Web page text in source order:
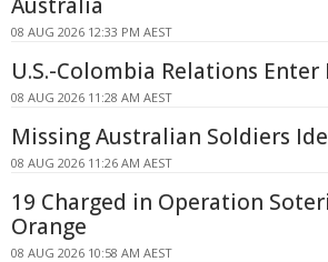
08 AUG 2026 12:33 PM AEST
U.S.-Colombia Relations Enter
08 AUG 2026 11:28 AM AEST
Missing Australian Soldiers
08 AUG 2026 11:26 AM AEST
19 Charged in Operation
Orange
08 AUG 2026 10:58 AM AEST